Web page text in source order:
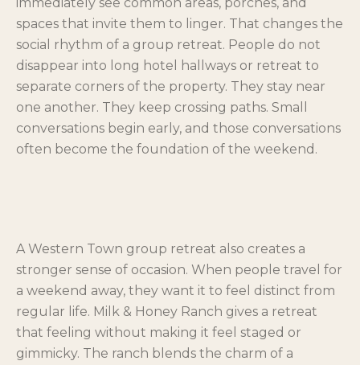
spaces that invite them to linger. That changes the
social rhythm of a group retreat. People do not
disappear into long hotel hallways or retreat to
separate corners of the property. They stay near
one another. They keep crossing paths. Small
conversations begin early, and those conversations
often become the foundation of the weekend.
A Western Town group retreat also creates a
stronger sense of occasion. When people travel for
a weekend away, they want it to feel distinct from
regular life. Milk & Honey Ranch gives a retreat
that feeling without making it feel staged or
gimmicky. The ranch blends the charm of a